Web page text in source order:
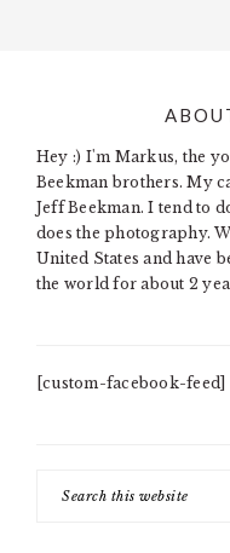
PRIMARY
SIDEBAR
Hey :) I'm Markus, the
Beekman brothers. My
Jeff Beekman. I tend to
does the photography.
United States and have
the world for about 2
[custom-facebook-feed]
this